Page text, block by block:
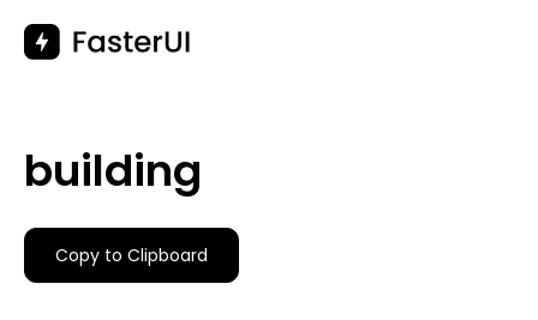
content
building
Copy to Clipboard